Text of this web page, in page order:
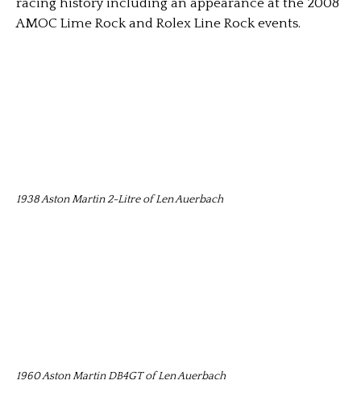
racing history including an appearance at the 2008
AMOC Lime Rock and Rolex Line Rock events.
1938 Aston Martin 2-Litre of Len Auerbach
1960 Aston Martin DB4GT of Len Auerbach